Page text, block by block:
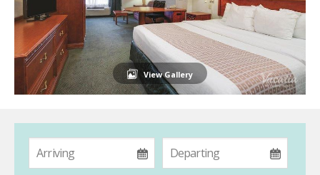
View Gallery